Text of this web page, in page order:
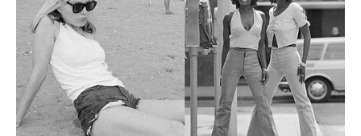
visita e pelo comentário.
18.079.935/0001-70
FBO Negócios de Treinamento e Marketing Digital